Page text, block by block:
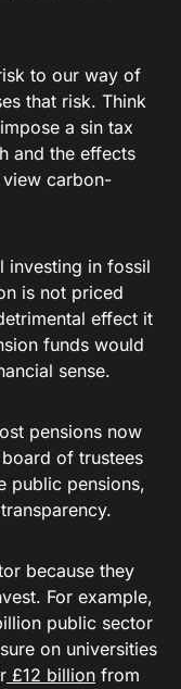
to our way of
that risk. Think
a sin tax
and the effects
carbon-
investing in fossil
is not priced
effect it
funds would
sense.
pensions now
of trustees
public pensions,
because they
For example,
public sector
on universities
£12 billion from